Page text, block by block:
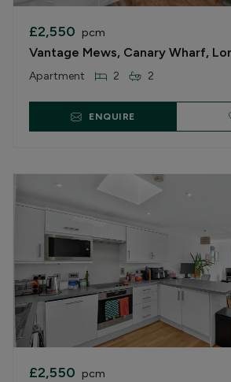
£2,550 pcm
Vantage Mews, Canary Wharf,
Apartment 2 2
ENQUIRE
£2,550 pcm